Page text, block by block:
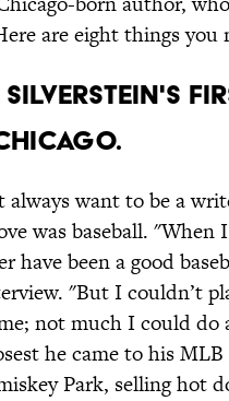
are eight things
Silverstein's
always want to be a
was baseball.
been a good
"But I couldn’t
not much I could
he came to his
Park, selling hot